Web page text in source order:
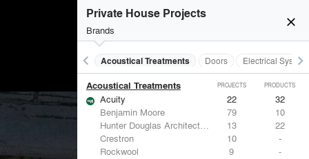
close
Private House Projects
Brands
keyboard_arrow_left Acoustical Treatments Doors Electrical keyboard_arrow_right
Acoustical Treatments PROJECTS PRODUCTS
Acuity 22
32
Benjamin Moore
79
10
Hunter Douglas Architectural
13
22
Crestron
10
-
Rockwool
9 -